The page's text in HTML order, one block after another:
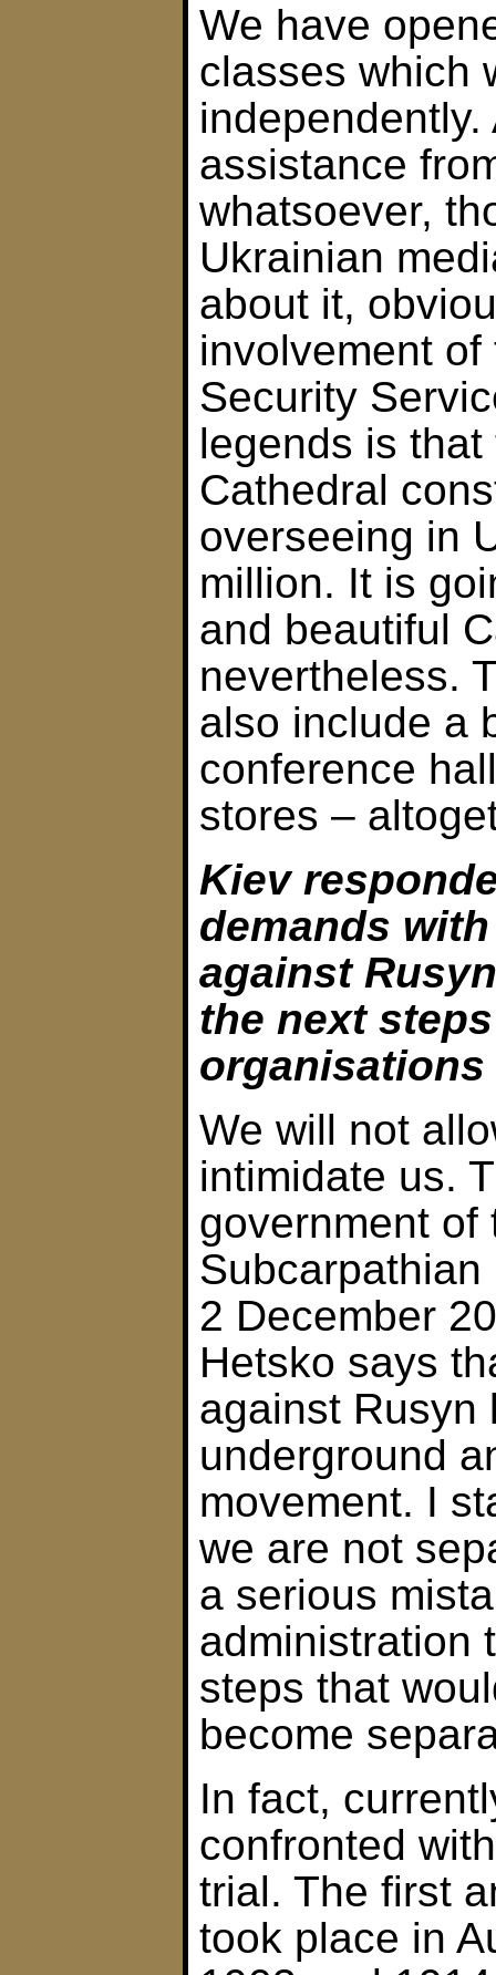
We have
classes which
assistance
whatsoever,
Ukrainian
about it,
involvement
Security
legends is
Cathedral
overseeing in
million. It is
and beautiful
nevertheless.
also include a
conference
stores –
Kiev
demands
against
the next
We will not
intimidate us.
government of
2 December
Hetsko says
against Rusyn
underground
movement. I
we are not
a serious
administration
steps that
become
In fact,
confronted
trial. The first
took place in